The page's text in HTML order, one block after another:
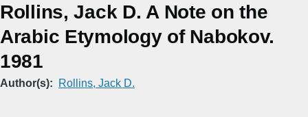
Rollins, Jack D. A Note on the
Arabic Etymology of Nabokov.
1981
Author(s) Rollins, Jack D.